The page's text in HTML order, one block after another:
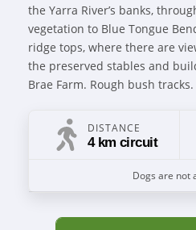
the Yarra River’s banks,
vegetation to Blue Tongue
ridge tops, where there are
the preserved stables and
Brae Farm. Rough bush
DISTANCE
4 km circuit
Dogs are not